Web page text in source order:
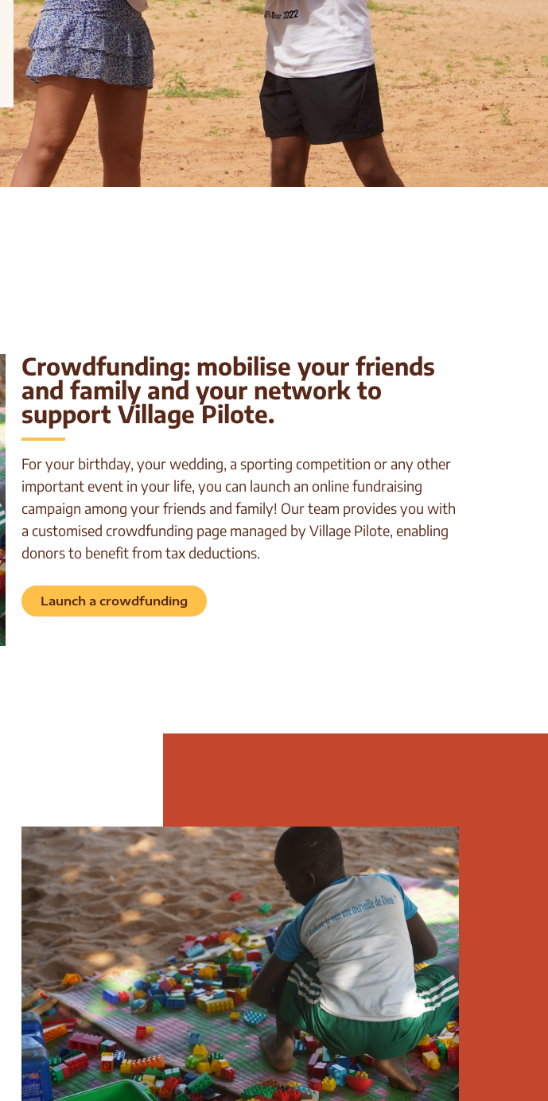
Crowdfunding: mobilise your friends
and family and your network to
support Village Pilote.
For your birthday, your wedding, a sporting competition or any other
important event in your life, you can launch an online fundraising
campaign among your friends and family! Our team provides you with
a customised crowdfunding page managed by Village Pilote, enabling
donors to benefit from tax deductions.
Launch a crowdfunding